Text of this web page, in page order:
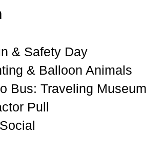
& Safety Day
& Balloon Animals
Bus: Traveling Museum
Pull